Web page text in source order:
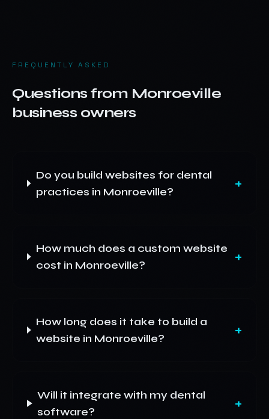
FREQUENTLY ASKED
Questions from Monroeville
business owners
Do you build websites for dental
practices in Monroeville?
+
How much does a custom website
cost in Monroeville?
+
How long does it take to build a
website in Monroeville?
+
Will it integrate with my dental
software?
+